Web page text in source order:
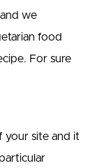
we
food
For sure
your site and it